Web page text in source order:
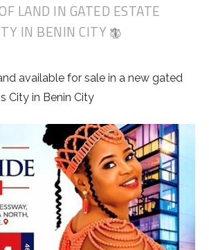
LAND IN GATED ESTATE
IN BENIN CITY
available for sale in a new gated
City in Benin City